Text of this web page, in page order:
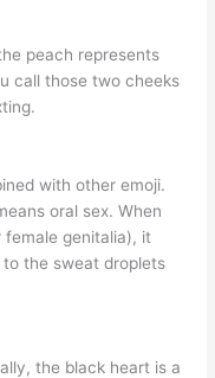
peach represents
call those two cheeks
with other emoji.
oral sex. When
genitalia), it
to the sweat droplets
the black heart is a